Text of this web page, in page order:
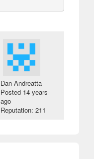
Dan Andreatta
Posted 14 years
ago
Reputation: 211